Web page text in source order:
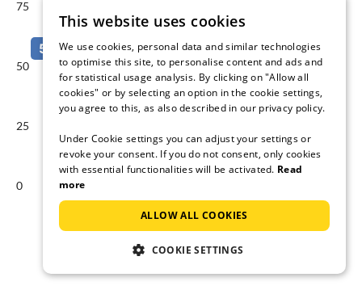
75
50
25
0
Available accommodations in %
This website uses cookies
We use cookies, personal data and similar technologies
to optimise this site, to personalise content and ads and
for statistical usage analysis. By clicking on "Allow all
cookies" or by selecting an option in the cookie settings,
you agree to this, as also described in our privacy policy.
Under Cookie settings you can adjust your settings or
revoke your consent. If you do not consent, only cookies
with essential functionalities will be activated. Read
more
ALLOW ALL COOKIES
COOKIE SETTINGS